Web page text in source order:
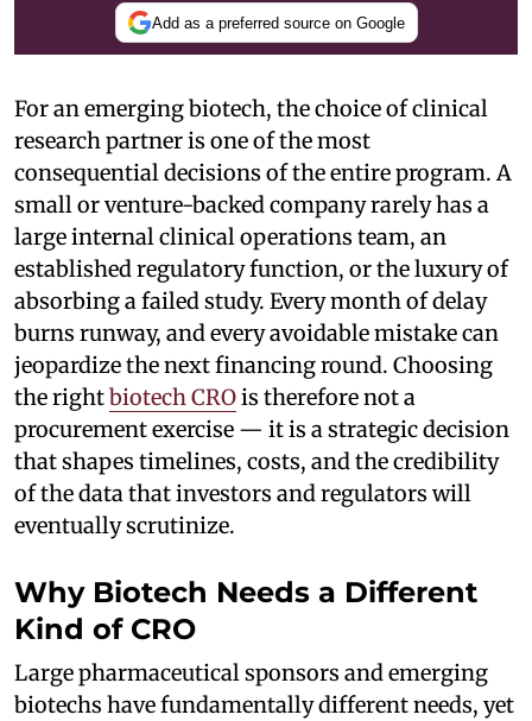
Add as a preferred source on Google
For an emerging biotech, the choice of clinical
research partner is one of the most
consequential decisions of the entire program. A
small or venture-backed company rarely has a
large internal clinical operations team, an
established regulatory function, or the luxury of
absorbing a failed study. Every month of delay
burns runway, and every avoidable mistake can
jeopardize the next financing round. Choosing
the rightbiotech CROis therefore not a
procurement exercise — it is a strategic decision
that shapes timelines, costs, and the credibility
of the data that investors and regulators will
eventually scrutinize.
Why Biotech Needs a Different
Kind of CRO
Large pharmaceutical sponsors and emerging
biotechs have fundamentally different needs, yet